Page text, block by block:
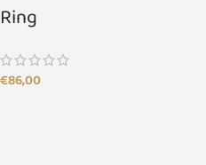
Ring
€86,00